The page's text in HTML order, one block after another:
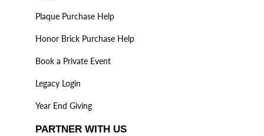
Plaque Purchase Help
Honor Brick Purchase Help
Book a Private Event
Legacy Login
Year End Giving
PARTNER WITH US